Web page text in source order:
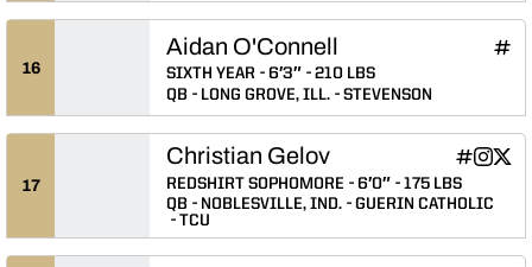
16
Aidan O'Connell INFLCR
SIXTH YEAR 6′3″
210 LBS
QB
LONG GROVE, ILL. STEVENSON
17
Christian Gelov Christian
INFLCROpens
Instagram Twitter
REDSHIRT SOPHOMORE 6′0″
175 LBS
QB
NOBLESVILLE, IND.
GUERIN CATHOLIC
TCU